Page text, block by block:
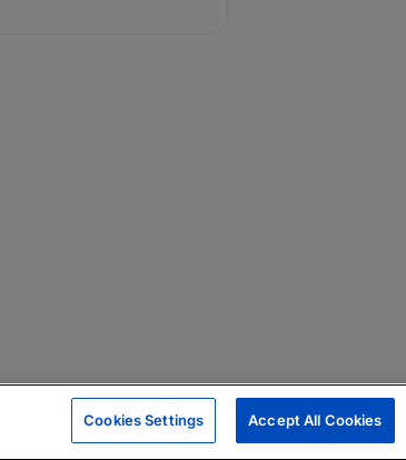
Cookies Settings Accept All Cookies